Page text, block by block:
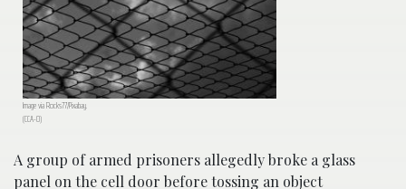
Image via Rocks77/Pixabay.
(CCA-0)
A group of armed prisoners allegedly broke a glass
panel on the cell door before tossing an object